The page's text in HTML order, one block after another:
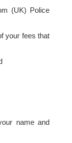
(UK) Police
your fees that
name and